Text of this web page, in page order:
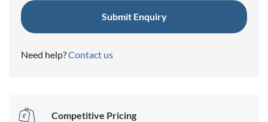
Need help?Contact us
Competitive Pricing